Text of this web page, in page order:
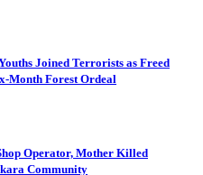
Joined Terrorists as Freed
Month Forest Ordeal
Operator, Mother Killed
Community